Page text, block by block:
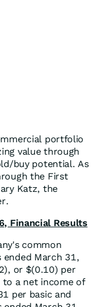
portfolio
value through
buy potential. As
the First
Katz, the
Financial Results
common
March 31,
or $(0.10) per
to a net income of
per basic and